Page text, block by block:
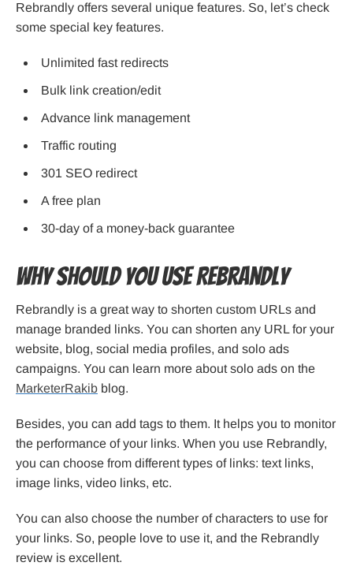
Rebrandly offers several unique features. So, let’s check
some special key features.
Unlimited fast redirects
Bulk link creation/edit
Advance link management
Traffic routing
301 SEO redirect
A free plan
30-day of a money-back guarantee
Why Should You Use Rebrandly
Rebrandly is a great way to shorten custom URLs and
manage branded links. You can shorten any URL for your
website, blog, social media profiles, and solo ads
campaigns. You can learn more about solo ads on the
MarketerRakib blog.
Besides, you can add tags to them. It helps you to monitor
the performance of your links. When you use Rebrandly,
you can choose from different types of links: text links,
image links, video links, etc.
You can also choose the number of characters to use for
your links. So, people love to use it, and the Rebrandly
review is excellent.